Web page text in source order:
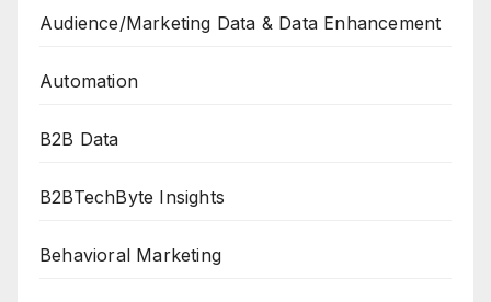
Audience/Marketing Data & Data Enhancement
Automation
B2B Data
B2BTechByte Insights
Behavioral Marketing